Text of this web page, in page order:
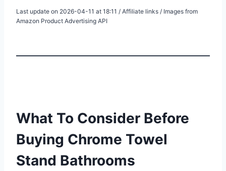
Last update on 2026-04-11 at 18:11 / Affiliate links / Images from
Amazon Product Advertising API
What To Consider Before
Buying Chrome Towel
Stand Bathrooms